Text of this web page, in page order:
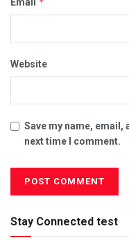
Website
Save my name,
next time I comment.
Stay Connected test